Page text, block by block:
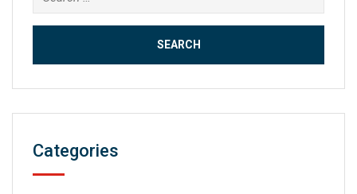
for:
Categories